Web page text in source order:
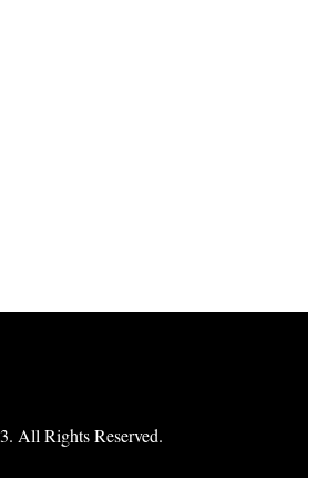
All Rights Reserved.